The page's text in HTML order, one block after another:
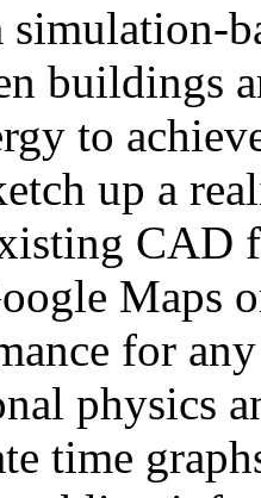
simulation-
buildings
to
up a
CAD
Maps
for
physics
time